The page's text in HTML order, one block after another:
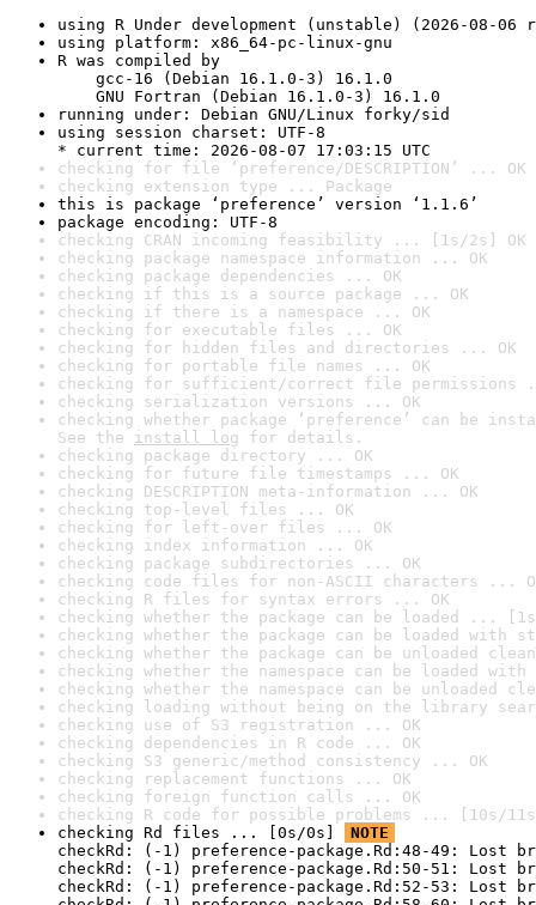
using R Under development (unstable) (2026-08-06
using platform: x86_64-pc-linux-gnu
R was compiled by
gcc-16 (Debian 16.1.0-3) 16.1.0
GNU Fortran (Debian 16.1.0-3) 16.1.0
running under: Debian GNU/Linux forky/sid
using session charset: UTF-8
* current time: 2026-08-07 17:03:15 UTC
checking for file ‘preference/DESCRIPTION’ ... OK
checking extension type ... Package
this is package ‘preference’ version ‘1.1.6’
package encoding: UTF-8
checking CRAN incoming feasibility ... [1s/2s] OK
checking package namespace information ... OK
checking package dependencies ... OK
checking if this is a source package ... OK
checking if there is a namespace ... OK
checking for executable files ... OK
checking for hidden files and directories ... OK
checking for portable file names ... OK
checking for sufficient/correct file permissions
checking serialization versions ... OK
checking whether package ‘preference’ can be
See the install log for details.
checking package directory ... OK
checking for future file timestamps ... OK
checking DESCRIPTION meta-information ... OK
checking top-level files ... OK
checking for left-over files ... OK
checking index information ... OK
checking package subdirectories ... OK
checking code files for non-ASCII characters ...
checking R files for syntax errors ... OK
checking whether the package can be loaded ...
checking whether the package can be loaded with
checking whether the package can be unloaded
checking whether the namespace can be loaded
checking whether the namespace can be unloaded
checking loading without being on the library
checking use of S3 registration ... OK
checking dependencies in R code ... OK
checking S3 generic/method consistency ... OK
checking replacement functions ... OK
checking foreign function calls ... OK
checking R code for possible problems ... [10s/
checking Rd files ... [0s/0s]
NOTE
checkRd: (-1) preference-package.Rd:48-49: Lost
checkRd: (-1) preference-package.Rd:50-51: Lost
checkRd: (-1) preference-package.Rd:52-53: Lost